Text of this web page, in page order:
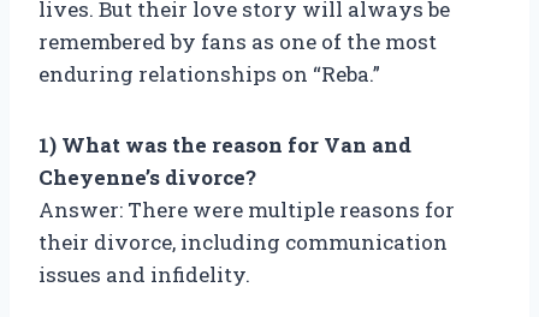
lives. But their love story will always be
remembered by fans as one of the most
enduring relationships on “Reba.”
1) What was the reason for Van and
Cheyenne’s divorce?
Answer: There were multiple reasons for
their divorce, including communication
issues and infidelity.